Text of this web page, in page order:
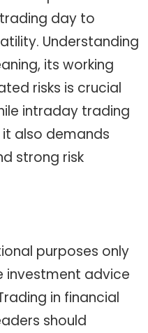
day to
Understanding
its working
risks is crucial
intraday trading
also demands
strong risk
purposes only
investment advice
in financial
should